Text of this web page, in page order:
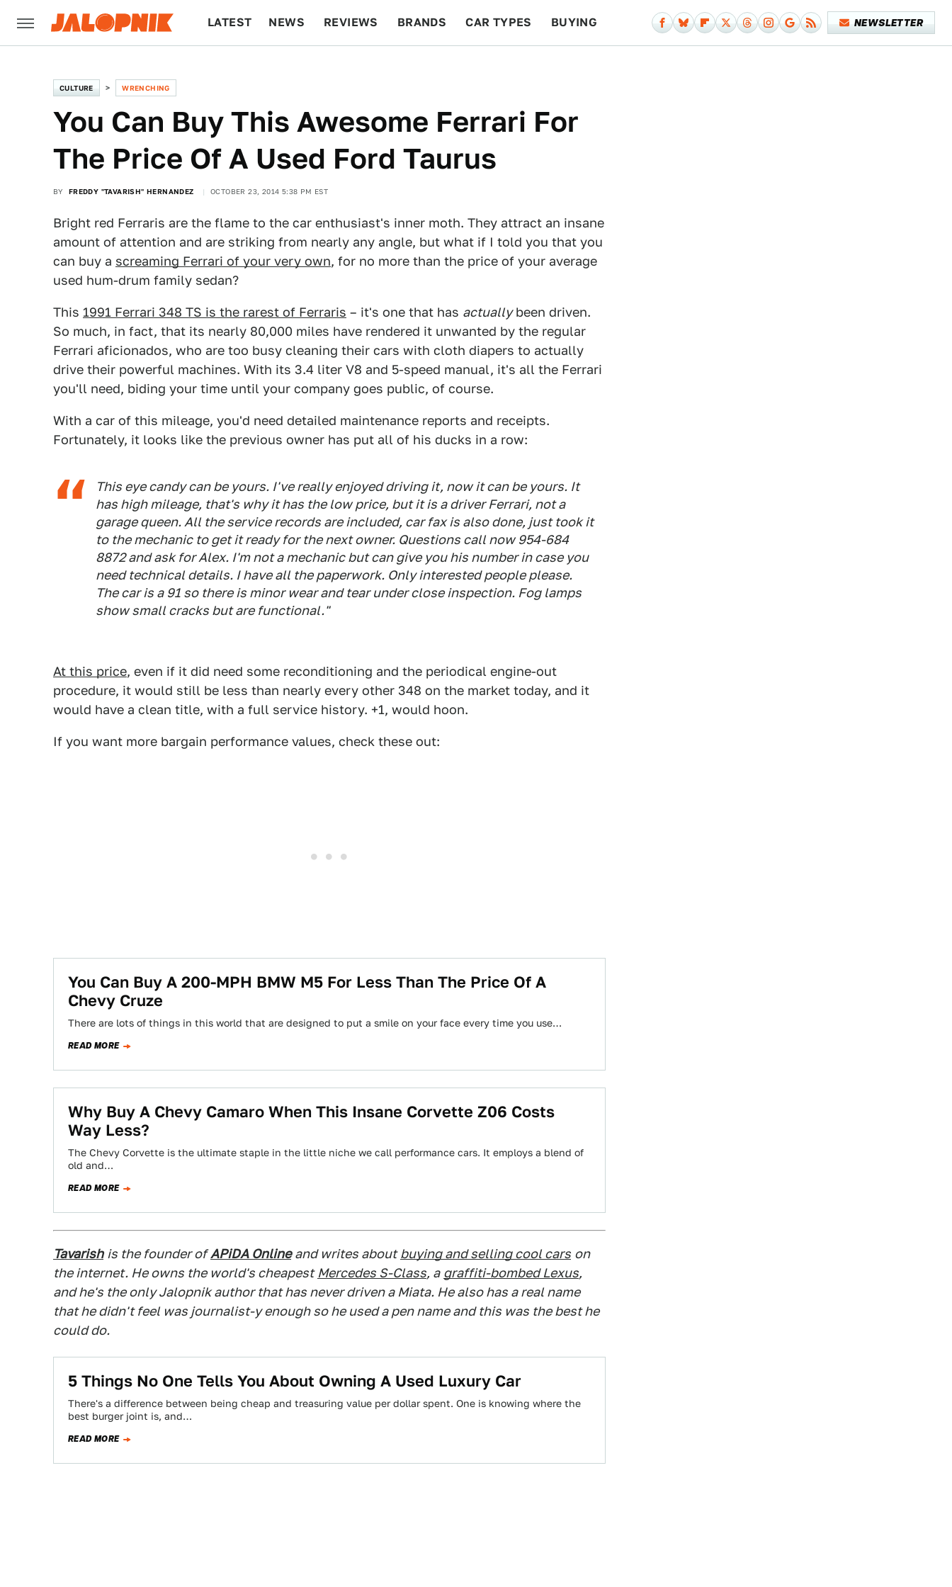
LATEST NEWS REVIEWS BRANDS CAR TYPES BUYING NEWSLETTER
CULTURE WRENCHING
You Can Buy This Awesome Ferrari For
The Price Of A Used Ford Taurus
BY FREDDY "TAVARISH" HERNANDEZ OCTOBER 23, 2014 5:38 PM EST
Bright red Ferraris are the flame to the car enthusiast's inner moth. They attract an insane
amount of attention and are striking from nearly any angle, but what if I told you that you
can buy a screaming Ferrari of your very own, for no more than the price of your average
used hum-drum family sedan?
This 1991 Ferrari 348 TS is the rarest of Ferraris – it's one that has actuallybeen driven.
So much, in fact, that its nearly 80,000 miles have rendered it unwanted by the regular
Ferrari aficionados, who are too busy cleaning their cars with cloth diapers to actually
drive their powerful machines. With its 3.4 liter V8 and 5-speed manual, it's all the Ferrari
you'll need, biding your time until your company goes public, of course.
With a car of this mileage, you'd need detailed maintenance reports and receipts.
Fortunately, it looks like the previous owner has put all of his ducks in a row:
This eye candy can be yours. I've really enjoyed driving it, now it can be yours. It
has high mileage, that's why it has the low price, but it is a driver Ferrari, not a
garage queen. All the service records are included, car fax is also done, just took it
to the mechanic to get it ready for the next owner. Questions call now 954-684
8872 and ask for Alex. I'm not a mechanic but can give you his number in case you
need technical details. I have all the paperwork. Only interested people please.
The car is a 91 so there is minor wear and tear under close inspection. Fog lamps
show small cracks but are functional."
At this price, even if it did need some reconditioning and the periodical engine-out
procedure, it would still be less than nearly every other 348 on the market today, and it
would have a clean title, with a full service history. +1, would hoon.
If you want more bargain performance values, check these out:
You Can Buy A 200-MPH BMW M5 For Less Than The Price Of A
Chevy Cruze
There are lots of things in this world that are designed to put a smile on your face every time you use…
READ MORE
Why Buy A Chevy Camaro When This Insane Corvette Z06 Costs
Way Less?
The Chevy Corvette is the ultimate staple in the little niche we call performance cars. It employs a blend of
old and…
READ MORE
Tavarish is the founder of APiDA Online and writes about buying and selling cool cars on
the internet. He owns the world's cheapest Mercedes S-Class, a graffiti-bombed Lexus,
and he's the only Jalopnik author that has never driven a Miata. He also has a real name
that he didn't feel was journalist-y enough so he used a pen name and this was the best he
could do.
5 Things No One Tells You About Owning A Used Luxury Car
There's a difference between being cheap and treasuring value per dollar spent. One is knowing where the
best burger joint is, and…
READ MORE